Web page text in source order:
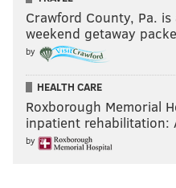
Crawford County, Pa. is
weekend getaway
by
HEALTH CARE
Roxborough Memorial
inpatient
by